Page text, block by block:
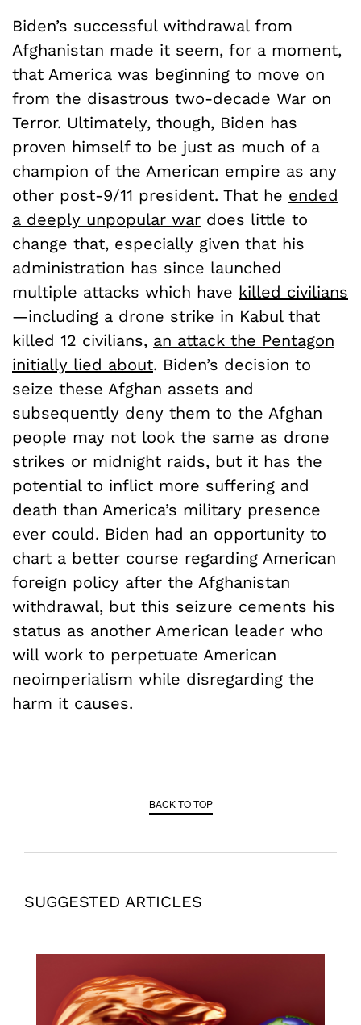
Biden’s successful withdrawal from
Afghanistan made it seem, for a moment,
that America was beginning to move on
from the disastrous two-decade War on
Terror. Ultimately, though, Biden has
proven himself to be just as much of a
champion of the American empire as any
other post-9/11 president. That he ended
a deeply unpopular war does little to
change that, especially given that his
administration has since launched
multiple attacks which have killed civilians
—including a drone strike in Kabul that
killed 12 civilians, an attack the Pentagon
initially lied about. Biden’s decision to
seize these Afghan assets and
subsequently deny them to the Afghan
people may not look the same as drone
strikes or midnight raids, but it has the
potential to inflict more suffering and
death than America’s military presence
ever could. Biden had an opportunity to
chart a better course regarding American
foreign policy after the Afghanistan
withdrawal, but this seizure cements his
status as another American leader who
will work to perpetuate American
neoimperialism while disregarding the
harm it causes.
BACK TO TOP
SUGGESTED ARTICLES